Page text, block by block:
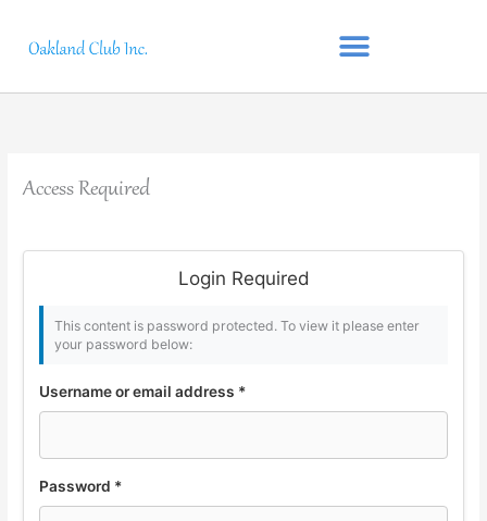
content
Access Required
Login Required
This content is password protected. To view it please enter
your password below:
Username or email address *
Password *